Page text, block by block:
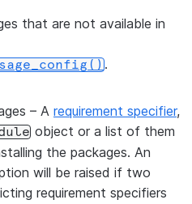
that are not available in
.
– A requirement specifier,
object or a list of them
the packages. An
will be raised if two
requirement specifiers